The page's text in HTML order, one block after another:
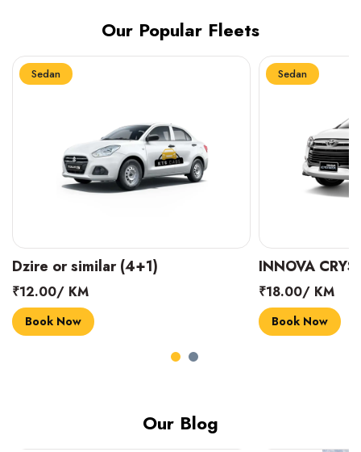
Our Popular Fleets
Sedan
INNOVA CRYSTA (6+1)
₹18.00/ KM
Book Now
Sedan
MARUTI
₹14.00/ KM
Book Now
Our Blog